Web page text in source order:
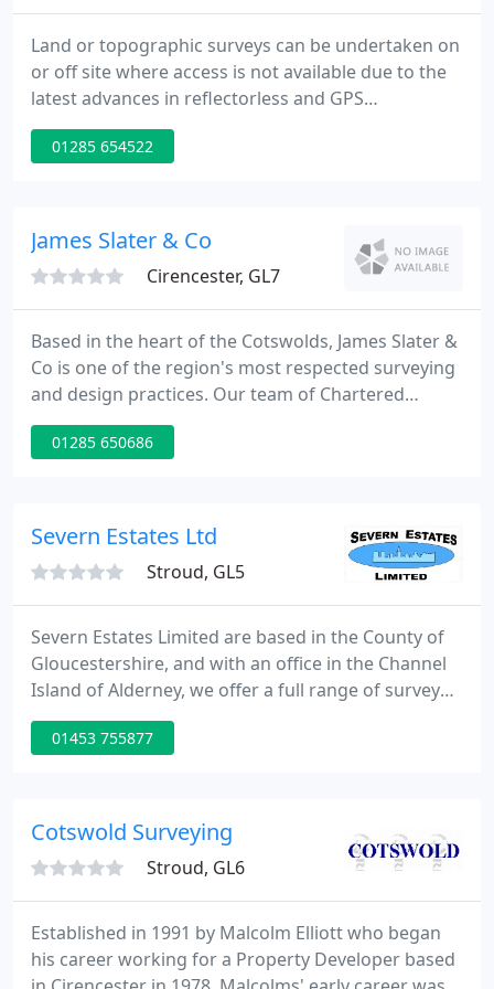
Land or topographic surveys can be undertaken on
or off site where access is not available due to the
latest advances in reflectorless and GPS
technologies. The capture of topographic data can
now be undertaken effectively and accurately.
01285 654522
James Slater & Co
Cirencester, GL7
Based in the heart of the Cotswolds, James Slater &
Co is one of the region's most respected surveying
and design practices. Our team of Chartered
Surveyors and Architectural Designers have
extensive knowledge of historic and modern
sectors.
01285 650686
Severn Estates Ltd
Stroud, GL5
Severn Estates Limited are based in the County of
Gloucestershire, and with an office in the Channel
Island of Alderney, we offer a full range of survey
and valuation services for commercial and
residential property. Severn Estates Ltd. is a
of service we offer, and strive to provide those extra
01453 755877
Cotswold Surveying
Stroud, GL6
Established in 1991 by Malcolm Elliott who began
his career working for a Property Developer based